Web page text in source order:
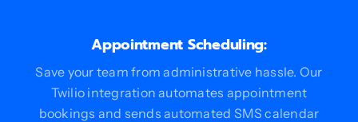
Appointment Scheduling:
Save your team from administrative hassle. Our
Twilio integration automates appointment
bookings and sends automated SMS calendar